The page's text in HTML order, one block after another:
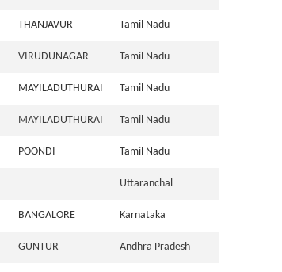
THANJAVUR Tamil Nadu
VIRUDUNAGAR Tamil Nadu
MAYILADUTHURAI Tamil Nadu
MAYILADUTHURAI Tamil Nadu
POONDI Tamil Nadu
Uttaranchal
BANGALORE Karnataka
GUNTUR Andhra Pradesh